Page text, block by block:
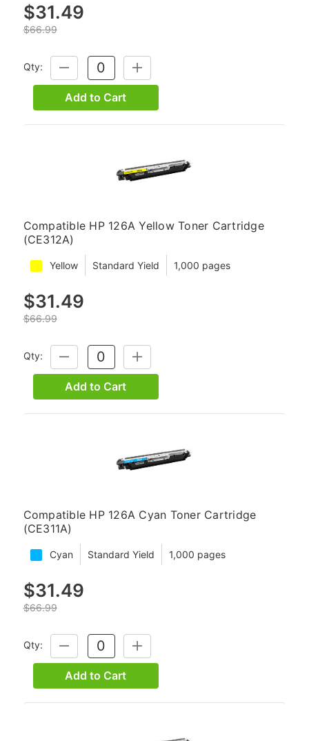
$31.49
$66.99
Qty:
DECREASE
QUANTITY:
INCREASE
QUANTITY:
Add to Cart
Compatible HP 126A Yellow Toner Cartridge
(CE312A)
Yellow Standard Yield 1,000 pages
$31.49
$66.99
Qty:
DECREASE
QUANTITY:
INCREASE
QUANTITY:
Add to Cart
Compatible HP 126A Cyan Toner Cartridge
(CE311A)
Cyan Standard Yield 1,000 pages
$31.49
$66.99
Qty:
DECREASE
QUANTITY:
INCREASE
QUANTITY:
Add to Cart